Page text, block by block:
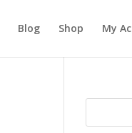
Blog Shop My